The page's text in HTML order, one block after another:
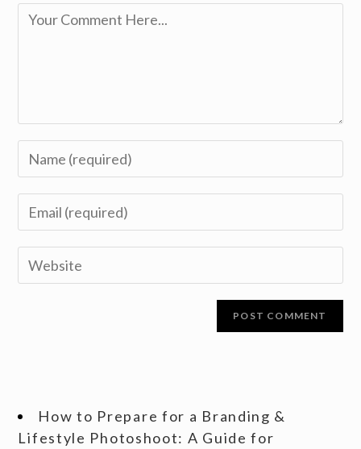
How to Prepare for a Branding &
Lifestyle Photoshoot: A Guide for